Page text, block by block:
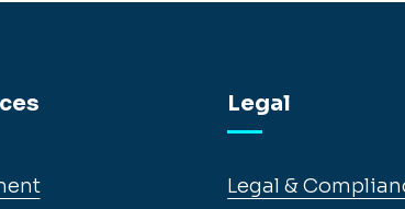
Legal
Legal &